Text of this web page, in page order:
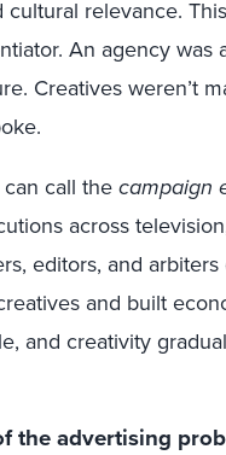
relevance.
An agency was
Creatives weren’t
call thecampaign
across
editors, and
and built
and creativity
the advertising